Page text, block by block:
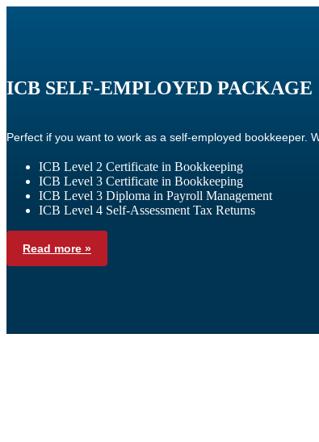
ICB SELF-EMPLOYED PACKAGE
Perfect if you want to work as a self-employed bookkeeper.
ICB Level 2 Certificate in Bookkeeping
ICB Level 3 Certificate in Bookkeeping
ICB Level 3 Diploma in Payroll Management
ICB Level 4 Self-Assessment Tax Returns
Read more »